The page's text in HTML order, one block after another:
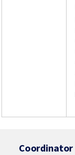
Coordinator